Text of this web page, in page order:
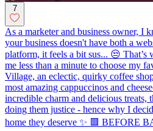
7
As a marketer and business owner, I
your business doesn't have both a
platform, it feels a bit sus... 😒
me less than a minute to choose my
Village, an eclectic, quirky coffee
most amazing cappuccinos and
incredible charm and delicious treats,
doing them justice - hence why I
home they deserve ✨ 🟥 BEFORE